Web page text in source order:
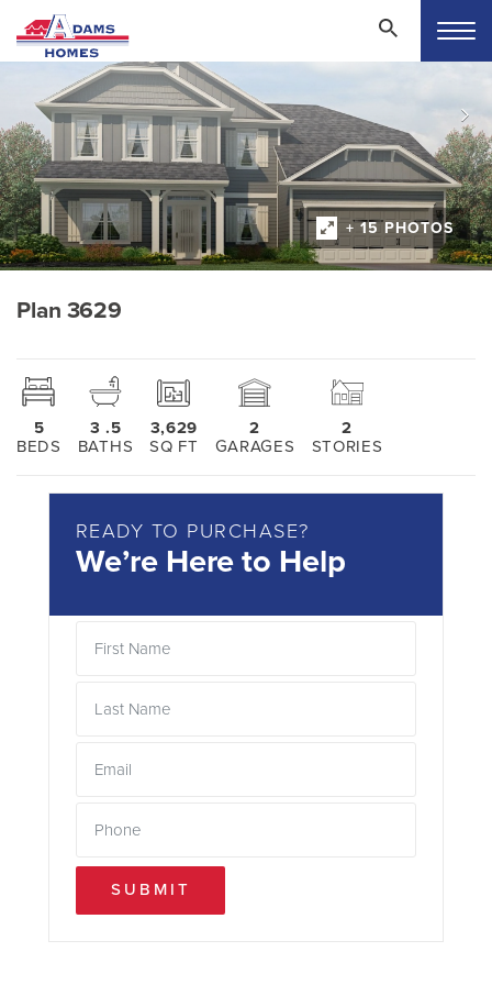
+ 15 PHOTOS
Plan 3629
5
BEDS
3 .5
BATHS
3,629
SQ FT
2
GARAGES
2
STORIES
READY TO PURCHASE?
We’re Here to Help
SUBMIT